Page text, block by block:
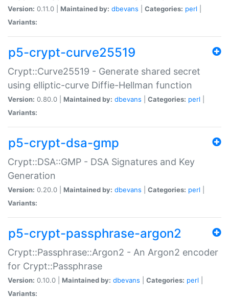
Version: 0.11.0 | Maintained by: dbevans Categories: perl
Variants:
p5-crypt-curve25519
Crypt::Curve25519 - Generate shared secret
using elliptic-curve Diffie-Hellman function
Version: 0.80.0 | Maintained by: dbevans Categories: perl
Variants:
p5-crypt-dsa-gmp
Crypt::DSA::GMP - DSA Signatures and Key
Generation
Version: 0.20.0 | Maintained by: dbevans Categories: perl
Variants:
p5-crypt-passphrase-argon2
Crypt::Passphrase::Argon2 - An Argon2 encoder
for Crypt::Passphrase
Version: 0.10.0 | Maintained by: dbevans Categories: perl
Variants: